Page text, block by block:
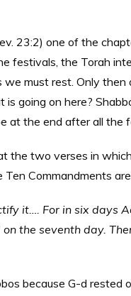
23:2) one of the
festivals, the Torah
must rest. Only
going on here?
at the end after all
the two verses in
Commandments
it…. For in six days
the seventh day.
because G-d